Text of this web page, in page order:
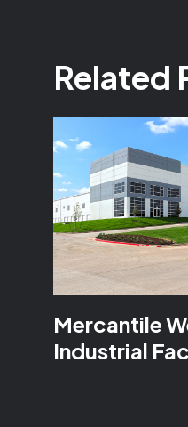
Related
Mercantile
Industrial